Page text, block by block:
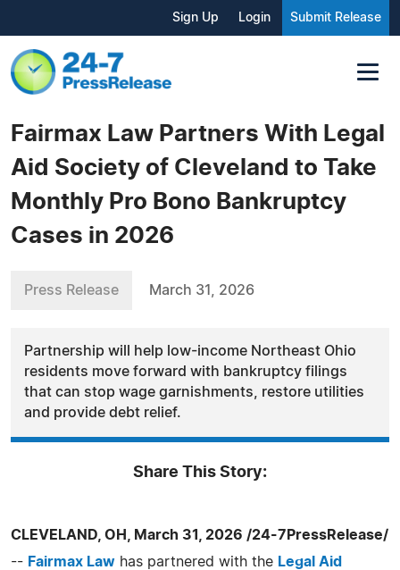
Sign Up Login Submit Release
Fairmax Law Partners With Legal
Aid Society of Cleveland to Take
Monthly Pro Bono Bankruptcy
Cases in 2026
Press Release March 31, 2026
Partnership will help low-income Northeast Ohio
residents move forward with bankruptcy filings
that can stop wage garnishments, restore utilities
and provide debt relief.
Share This Story:
CLEVELAND, OH, March 31, 2026 /24-7PressRelease/
-- Fairmax Law has partnered with the Legal Aid